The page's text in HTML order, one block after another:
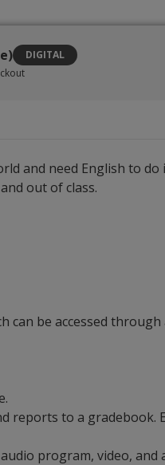
DIGITAL
and need English to
out of class.
be accessed
to a gradebook.
program, video, and